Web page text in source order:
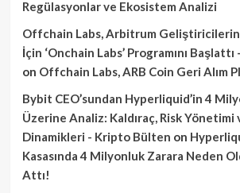
Regülasyonlar ve Ekosistem Analizi
Offchain Labs, Arbitrum
İçin ‘Onchain Labs’ Programını
on Offchain Labs, ARB Coin Geri Alım
Bybit CEO’sundan Hyperliquid’in 4
Üzerine Analiz: Kaldıraç, Risk Yönetimi
Dinamikleri - Kripto Bülten on
Kasasında 4 Milyonluk Zarara Neden
Attı!